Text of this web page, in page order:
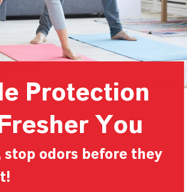
Protection
You
stop odors before they